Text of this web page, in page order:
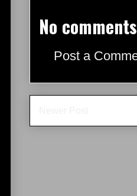
No
Post a